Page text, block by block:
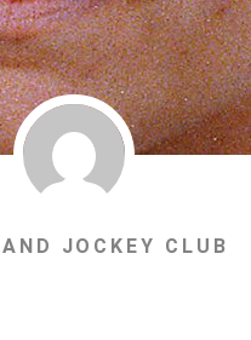
JOCKEY CLUB